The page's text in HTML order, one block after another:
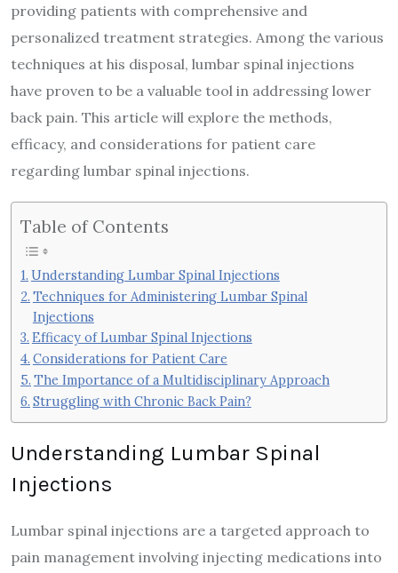
providing patients with comprehensive and
personalized treatment strategies. Among the various
techniques at his disposal, lumbar spinal injections
have proven to be a valuable tool in addressing lower
back pain. This article will explore the methods,
efficacy, and considerations for patient care
regarding lumbar spinal injections.
Table of Contents
Understanding Lumbar Spinal Injections
Techniques for Administering Lumbar Spinal
Injections
Efficacy of Lumbar Spinal Injections
Considerations for Patient Care
The Importance of a Multidisciplinary Approach
Struggling with Chronic Back Pain?
Understanding Lumbar Spinal
Injections
Lumbar spinal injections are a targeted approach to
pain management involving injecting medications into